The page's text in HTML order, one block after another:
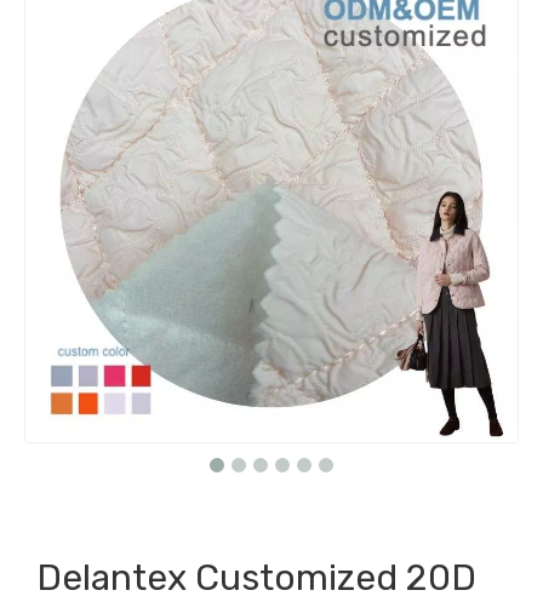
Delantex Customized 20D